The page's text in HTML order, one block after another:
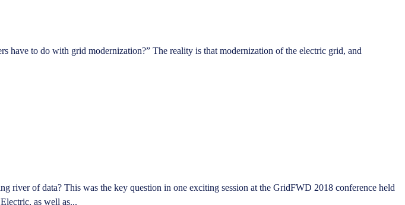
have to do with grid modernization?” The reality is that modernization of the electric grid, and
of data? This was the key question in one exciting session at the GridFWD 2018 conference held
as well as...